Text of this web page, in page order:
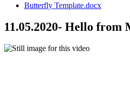
Butterfly Template.docx
11.05.2020- Hello from